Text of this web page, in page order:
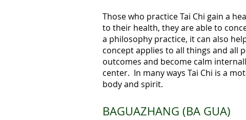
Those who practice Tai Chi gain a
to their health, they are able to
a philosophy practice, it can also
concept applies to all things and all
outcomes and become calm
center. In many ways Tai Chi is a
body and spirit.
BAGUAZHANG (BA GUA)